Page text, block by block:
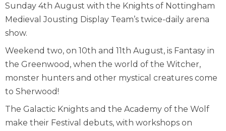
Sunday 4th August with the Knights of Nottingham
Medieval Jousting Display Team’s twice-daily arena
show.
Weekend two, on 10th and 11th August, is Fantasy in
the Greenwood, when the world of the Witcher,
monster hunters and other mystical creatures come
to Sherwood!
The Galactic Knights and the Academy of the Wolf
make their Festival debuts, with workshops on